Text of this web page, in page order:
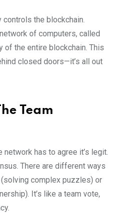
the blockchain.
of computers, called
of the entire blockchain. This
closed doors—it’s all out
Team
has to agree it’s legit.
There are different ways
complex puzzles) or
It’s like a team vote,